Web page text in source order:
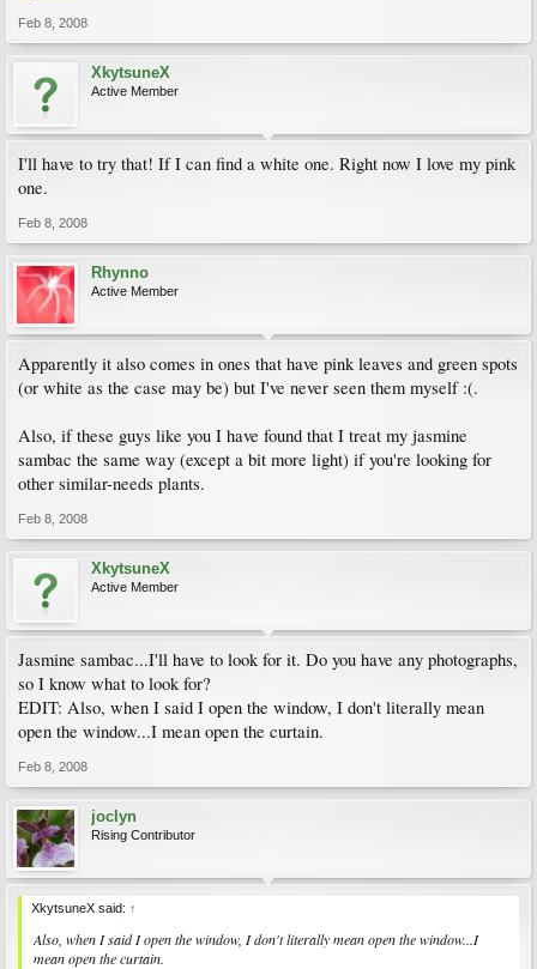
Feb 8, 2008
XkytsuneX
Active Member
I'll have to try that! If I can find a white one. Right now I love my pink
one.
Feb 8, 2008
Rhynno
Active Member
Apparently it also comes in ones that have pink leaves and green spots
(or white as the case may be) but I've never seen them myself :(.
Also, if these guys like you I have found that I treat my jasmine
sambac the same way (except a bit more light) if you're looking for
other similar-needs plants.
Feb 8, 2008
XkytsuneX
Active Member
Jasmine sambac...I'll have to look for it. Do you have any photographs,
so I know what to look for?
EDIT: Also, when I said I open the window, I don't literally mean
open the window...I mean open the curtain.
Feb 8, 2008
joclyn
Rising Contributor
XkytsuneX said: ↑
Also, when I said I open the window, I don't literally mean open the window...I
mean open the curtain.